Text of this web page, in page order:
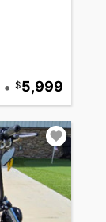
• 5,999